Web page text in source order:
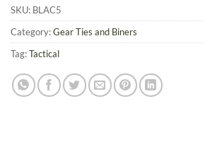
SKU: BLAC5
Category:Gear Ties and Biners
Tag:Tactical